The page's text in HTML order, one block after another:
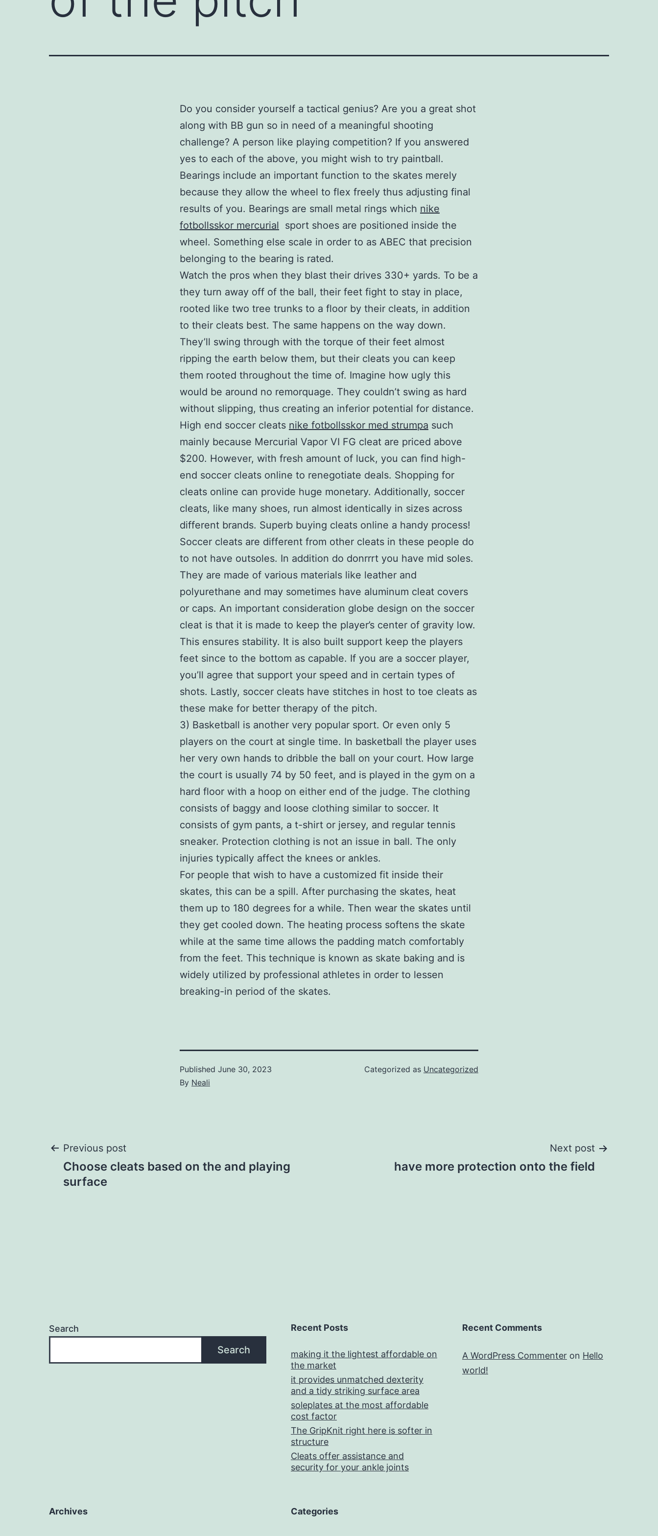
Do you consider yourself a tactical genius? Are you a great shot
along with BB gun so in need of a meaningful shooting
challenge? A person like playing competition? If you answered
yes to each of the above, you might wish to try paintball.
Bearings include an important function to the skates merely
because they allow the wheel to flex freely thus adjusting final
results of you. Bearings are small metal rings which nike
fotbollsskor mercurial sport shoes are positioned inside the
wheel. Something else scale in order to as ABEC that precision
belonging to the bearing is rated.
Watch the pros when they blast their drives 330+ yards. To be a
they turn away off of the ball, their feet fight to stay in place,
rooted like two tree trunks to a floor by their cleats, in addition
to their cleats best. The same happens on the way down.
They’ll swing through with the torque of their feet almost
ripping the earth below them, but their cleats you can keep
them rooted throughout the time of. Imagine how ugly this
would be around no remorquage. They couldn’t swing as hard
without slipping, thus creating an inferior potential for distance.
High end soccer cleats nike fotbollsskor med strumpa such
mainly because Mercurial Vapor VI FG cleat are priced above
$200. However, with fresh amount of luck, you can find high-
end soccer cleats online to renegotiate deals. Shopping for
cleats online can provide huge monetary. Additionally, soccer
cleats, like many shoes, run almost identically in sizes across
different brands. Superb buying cleats online a handy process!
Soccer cleats are different from other cleats in these people do
to not have outsoles. In addition do donrrrt you have mid soles.
They are made of various materials like leather and
polyurethane and may sometimes have aluminum cleat covers
or caps. An important consideration globe design on the soccer
cleat is that it is made to keep the player’s center of gravity low.
This ensures stability. It is also built support keep the players
feet since to the bottom as capable. If you are a soccer player,
you’ll agree that support your speed and in certain types of
shots. Lastly, soccer cleats have stitches in host to toe cleats as
these make for better therapy of the pitch.
3) Basketball is another very popular sport. Or even only 5
players on the court at single time. In basketball the player uses
her very own hands to dribble the ball on your court. How large
the court is usually 74 by 50 feet, and is played in the gym on a
hard floor with a hoop on either end of the judge. The clothing
consists of baggy and loose clothing similar to soccer. It
consists of gym pants, a t-shirt or jersey, and regular tennis
sneaker. Protection clothing is not an issue in ball. The only
injuries typically affect the knees or ankles.
For people that wish to have a customized fit inside their
skates, this can be a spill. After purchasing the skates, heat
them up to 180 degrees for a while. Then wear the skates until
they get cooled down. The heating process softens the skate
while at the same time allows the padding match comfortably
from the feet. This technique is known as skate baking and is
widely utilized by professional athletes in order to lessen
breaking-in period of the skates.
Published June 30, 2023
By Neali
Categorized as Uncategorized
Post
navigation
Previous post
Choose cleats based on the and playing
surface
Next post
have more protection onto the field
Search
Search
Recent Posts
making it the lightest affordable on
the market
it provides unmatched dexterity
and a tidy striking surface area
soleplates at the most affordable
cost factor
The GripKnit right here is softer in
structure
Cleats offer assistance and
security for your ankle joints
Recent Comments
A WordPress Commenter on Hello
world!
Archives Categories